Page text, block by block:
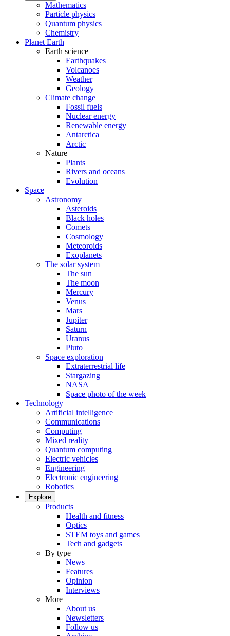
Mathematics
Particle physics
Quantum physics
Chemistry
Planet Earth
Earth science
Earthquakes
Volcanoes
Weather
Geology
Climate change
Fossil fuels
Nuclear energy
Renewable energy
Antarctica
Arctic
Nature
Plants
Rivers and oceans
Evolution
Space
Astronomy
Asteroids
Black holes
Comets
Cosmology
Meteoroids
Exoplanets
The solar system
The sun
The moon
Mercury
Venus
Mars
Jupiter
Saturn
Uranus
Pluto
Space exploration
Extraterrestrial life
Stargazing
NASA
Space photo of the week
Technology
Artificial intelligence
Communications
Computing
Mixed reality
Quantum computing
Electric vehicles
Engineering
Electronic engineering
Robotics
Explore
Products
Health and fitness
Optics
STEM toys and games
Tech and gadgets
By type
News
Features
Opinion
Interviews
More
About us
Newsletters
Follow us